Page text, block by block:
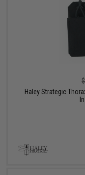
Haley Strategic